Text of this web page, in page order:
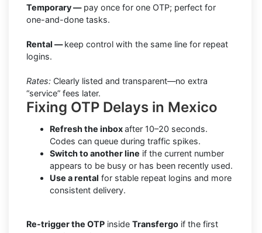
Temporary —pay once for one OTP; perfect for
one-and-done tasks.
Rental —keep control with the same line for repeat
logins.
Rates: Clearly listed and transparent—no extra
“service” fees later.
Fixing OTP Delays in Mexico
Refresh the inboxafter 10–20 seconds.
Codes can queue during traffic spikes.
Switch to another line if the current number
appears to be busy or has been recently used.
Use a rental for stable repeat logins and more
consistent delivery.
Re-trigger the OTP inside Transfergo if the first